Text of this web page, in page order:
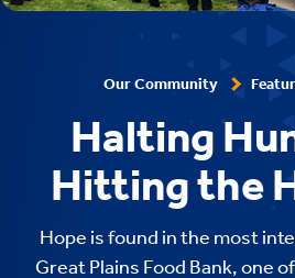
Our Community
Halting
Hitting the
Hope is found in the most
Great Plains Food Bank, one